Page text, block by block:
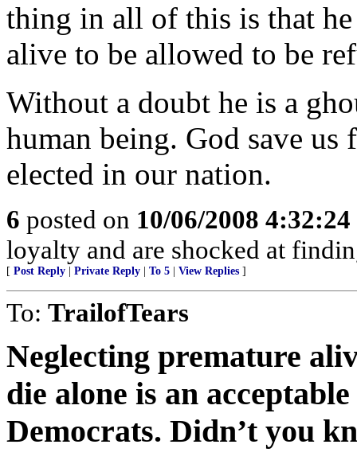
thing in all of this is that
alive to be allowed to be
Without a doubt he is a
human being. God save
elected in our nation.
6 posted on 10/06/2008
loyalty and are shocked at
[ Post Reply Private Reply To 5 View Replies ]
To: TrailofTears
Neglecting premature
die alone is an
Democrats. Didn’t you